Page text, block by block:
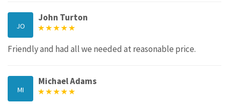
JO
John Turton
Friendly and had all we needed at reasonable price.
MI
Michael Adams